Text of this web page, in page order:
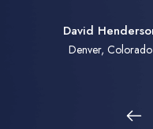
David
Denver, Colorado